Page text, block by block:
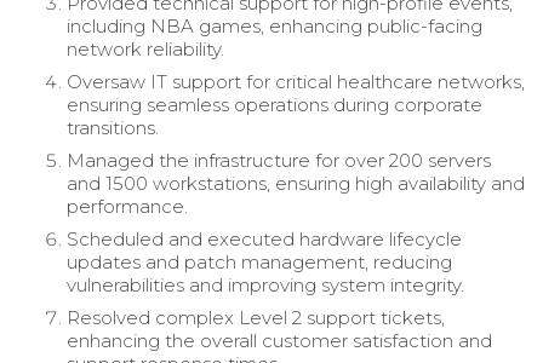
including NBA games, enhancing public-facing
network reliability.
Oversaw IT support for critical healthcare networks,
ensuring seamless operations during corporate
transitions.
Managed the infrastructure for over 200 servers
and 1500 workstations, ensuring high availability and
performance.
Scheduled and executed hardware lifecycle
updates and patch management, reducing
vulnerabilities and improving system integrity.
Resolved complex Level 2 support tickets,
enhancing the overall customer satisfaction and